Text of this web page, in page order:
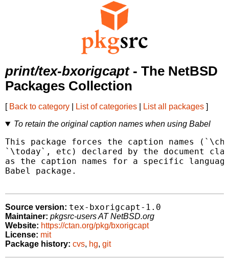
print/tex-bxorigcapt- The NetBSD
Packages Collection
[ Back to category List of categories List all packages ]
To retain the original caption names when using Babel
This package forces the caption names
`\today`, etc) declared by the document
as the caption names for a specific
Babel package.
Source version: tex-bxorigcapt-1.0
Maintainer: pkgsrc-users AT NetBSD.org
Website: https://ctan.org/pkg/bxorigcapt
License: mit
Package history: cvs, hg, git